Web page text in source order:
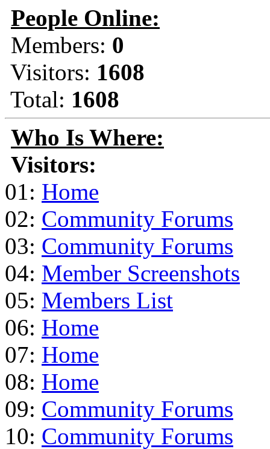
People Online:
Members: 0
Visitors: 1608
Total: 1608
Who Is Where:
Visitors:
01: Home
02: Community Forums
03: Community Forums
04: Member Screenshots
05: Members List
06: Home
07: Home
08: Home
09: Community Forums
10: Community Forums